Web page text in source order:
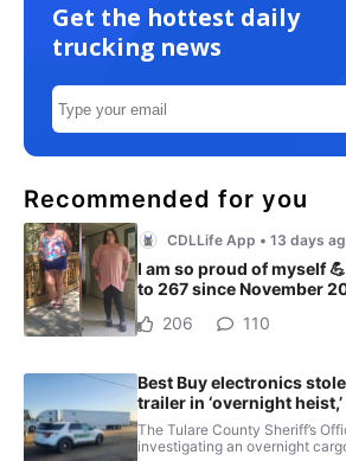
Get the hottest daily
trucking news